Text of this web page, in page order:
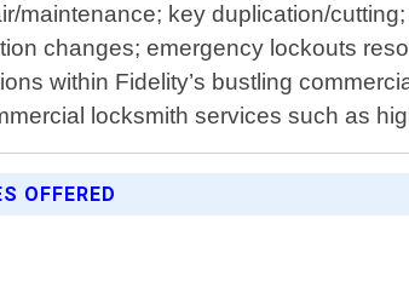
maintenance; key duplication/
changes; emergency lockouts
within Fidelity’s bustling
locksmith services such as
OFFERED